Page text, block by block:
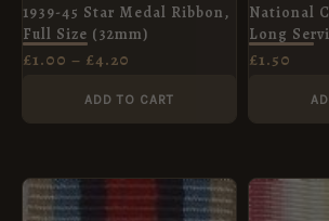
1939-45 Star Medal Ribbon,
Full Size (32mm)
£1.00 – £4.20
ADD TO CART
National
Long
Conduct
£1.50
RANGE: